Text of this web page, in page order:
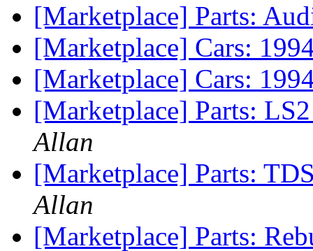
[Marketplace] Parts:
[Marketplace] Cars:
[Marketplace] Cars:
[Marketplace] Parts:
Allan
[Marketplace] Parts:
Allan
[Marketplace] Parts: